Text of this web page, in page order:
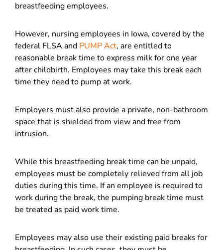
breastfeeding employees.
However, nursing employees in Iowa, covered by the
federal FLSA and PUMP Act, are entitled to
reasonable break time to express milk for one year
after childbirth. Employees may take this break each
time they need to pump at work.
Employers must also provide a private, non-bathroom
space that is shielded from view and free from
intrusion.
While this breastfeeding break time can be unpaid,
employees must be completely relieved from all job
duties during this time. If an employee is required to
work during the break, the pumping break time must
be treated as paid work time.
Employees may also use their existing paid breaks for